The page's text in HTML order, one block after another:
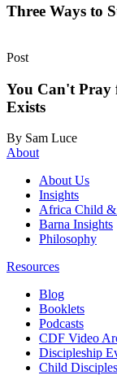
Three Ways to
Post
You Can't
Exists
By Sam Luce
About
About Us
Insights
Africa Child
Barna Insights
Philosophy
Resources
Blog
Booklets
Podcasts
CDF Video
Discipleship
Child